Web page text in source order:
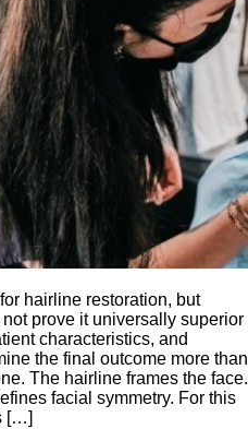
hairline restoration, but
prove it universally superior
characteristics, and
the final outcome more than
The hairline frames the face.
facial symmetry. For this
[…]